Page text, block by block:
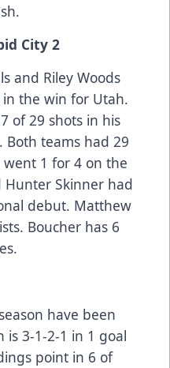
City 2
and Riley Woods
the win for Utah.
of 29 shots in his
Both teams had 29
1 for 4 on the
Hunter Skinner had
debut. Matthew
Boucher has 6
have been
is 3-1-2-1 in 1 goal
point in 6 of